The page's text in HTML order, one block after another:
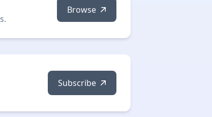
Browse
Subscribe